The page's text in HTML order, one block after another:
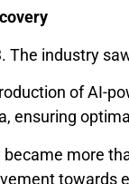
The industry
of AI-
ensuring
more
towards